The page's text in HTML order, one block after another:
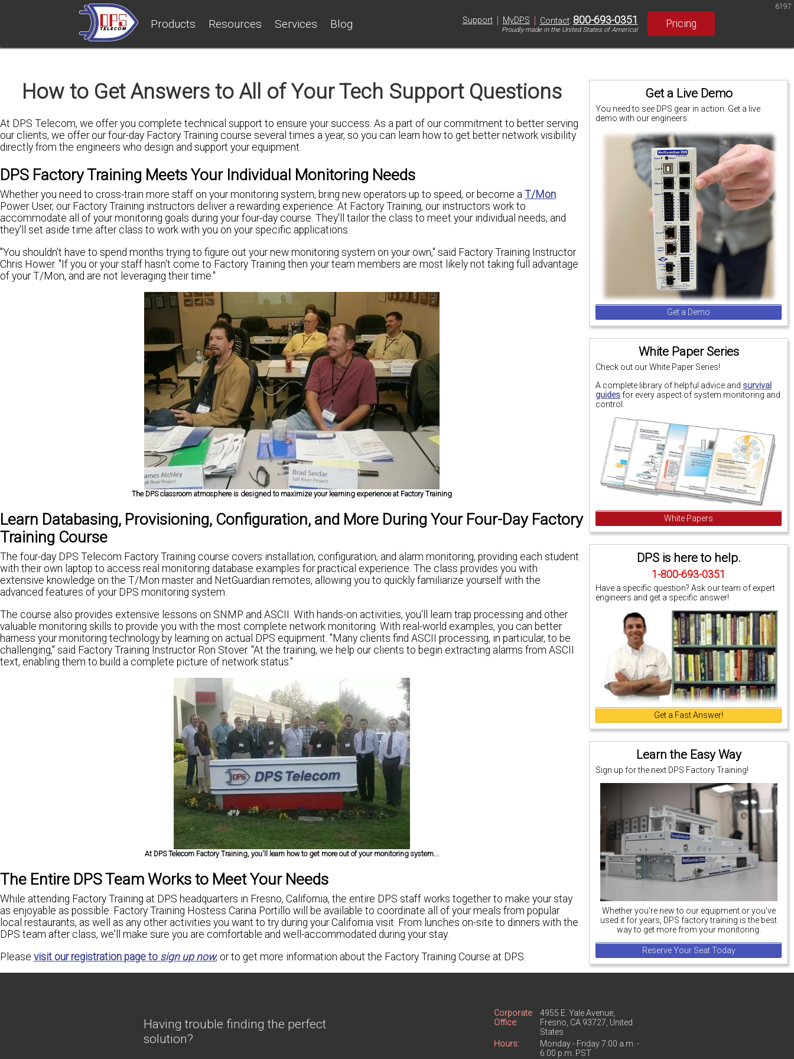
Products Resources Services Blog Support | MyDPS | Contact: 800-693-0351
Proudly made in the United States of America!
Pricing
6197
Get a Live Demo
You need to see DPS gear in action. Get a live
demo with our engineers.
Get a Demo
White Paper Series
Check out our White Paper Series!
A complete library of helpful advice and survival
guidesfor every aspect of system monitoring and
control.
White Papers
DPS is here to help.
1-800-693-0351
Have a specific question? Ask our team of expert
engineers and get a specific answer!
Get a Fast Answer!
Learn the Easy Way
Sign up for the next DPS Factory Training!
Whether you're new to our equipment or you've
used it for years, DPS factory training is the best
way to get more from your monitoring.
Reserve Your Seat Today
How to Get Answers to All of Your Tech Support Questions
At DPS Telecom, we offer you complete technical support to ensure your success. As a part of our commitment to better serving
our clients, we offer our four-day Factory Training course several times a year, so you can learn how to get better network visibility
directly from the engineers who design and support your equipment.
DPS Factory Training Meets Your Individual Monitoring Needs
Whether you need to cross-train more staff on your monitoring system, bring new operators up to speed, or become a T/Mon
Power User, our Factory Training instructors deliver a rewarding experience. At Factory Training, our instructors work to
accommodate all of your monitoring goals during your four-day course. They'll tailor the class to meet your individual needs, and
they'll set aside time after class to work with you on your specific applications.
"You shouldn't have to spend months trying to figure out your new monitoring system on your own," said Factory Training Instructor
Chris Hower. "If you or your staff hasn't come to Factory Training then your team members are most likely not taking full advantage
of your T/Mon, and are not leveraging their time."
The DPS classroom atmosphere is designed to maximize your learning experience at Factory Training
Learn Databasing, Provisioning, Configuration, and More During Your Four-Day Factory
Training Course
The four-day DPS Telecom Factory Training course covers installation, configuration, and alarm monitoring, providing each student
with their own laptop to access real monitoring database examples for practical experience. The class provides you with
extensive knowledge on the T/Mon master and NetGuardian remotes, allowing you to quickly familiarize yourself with the
advanced features of your DPS monitoring system.
The course also provides extensive lessons on SNMP and ASCII. With hands-on activities, you'll learn trap processing and other
valuable monitoring skills to provide you with the most complete network monitoring. With real-world examples, you can better
harness your monitoring technology by learning on actual DPS equipment. "Many clients find ASCII processing, in particular, to be
challenging," said Factory Training Instructor Ron Stover. "At the training, we help our clients to begin extracting alarms from ASCII
text, enabling them to build a complete picture of network status."
At DPS Telecom Factory Training, you'll learn how to get more out of your monitoring system...
The Entire DPS Team Works to Meet Your Needs
While attending Factory Training at DPS headquarters in Fresno, California, the entire DPS staff works together to make your stay
as enjoyable as possible. Factory Training Hostess Carina Portillo will be available to coordinate all of your meals from popular
local restaurants, as well as any other activities you want to try during your California visit. From lunches on-site to dinners with the
DPS team after class, we'll make sure you are comfortable and well-accommodated during your stay.
Please visit our registration page to sign up now, or to get more information about the Factory Training Course at DPS.
Having trouble finding the perfect
solution?
Corporate
Office:
4955 E. Yale Avenue,
Fresno, CA 93727, United
States
Hours:
Monday - Friday 7:00 a.m. -
6:00 p.m. PST